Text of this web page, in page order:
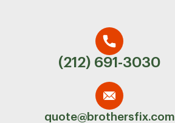
(212) 691-3030
quote@brothersfix.com